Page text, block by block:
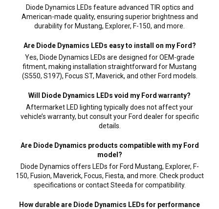
Diode Dynamics LEDs feature advanced TIR optics and
American-made quality, ensuring superior brightness and
durability for Mustang, Explorer, F-150, and more.
Are Diode Dynamics LEDs easy to install on my Ford?
Yes, Diode Dynamics LEDs are designed for OEM-grade
fitment, making installation straightforward for Mustang
(S550, S197), Focus ST, Maverick, and other Ford models.
Will Diode Dynamics LEDs void my Ford warranty?
Aftermarket LED lighting typically does not affect your
vehicle’s warranty, but consult your Ford dealer for specific
details.
Are Diode Dynamics products compatible with my Ford
model?
Diode Dynamics offers LEDs for Ford Mustang, Explorer, F-
150, Fusion, Maverick, Focus, Fiesta, and more. Check product
specifications or contact Steeda for compatibility.
How durable are Diode Dynamics LEDs for performance